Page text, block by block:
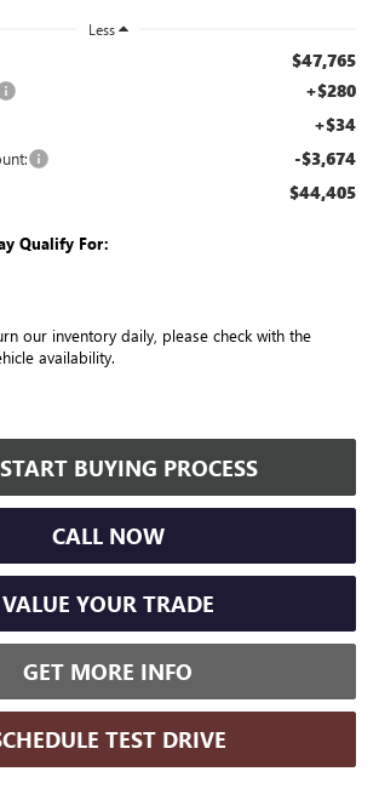
Less
$47,765
+$280
+$34
-$3,674
$44,405
Qualify For:
our inventory daily, please check with the
availability.
START BUYING PROCESS
CALL NOW
VALUE YOUR TRADE
GET MORE INFO
TEST DRIVE